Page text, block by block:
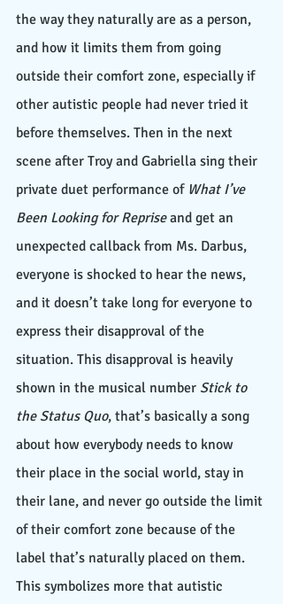
the way they naturally are as a person,
and how it limits them from going
outside their comfort zone, especially if
other autistic people had never tried it
before themselves. Then in the next
scene after Troy and Gabriella sing their
private duet performance of What I’ve
Been Looking for Reprise and get an
unexpected callback from Ms. Darbus,
everyone is shocked to hear the news,
and it doesn’t take long for everyone to
express their disapproval of the
situation. This disapproval is heavily
shown in the musical number Stick to
the Status Quo, that’s basically a song
about how everybody needs to know
their place in the social world, stay in
their lane, and never go outside the limit
of their comfort zone because of the
label that’s naturally placed on them.
This symbolizes more that autistic